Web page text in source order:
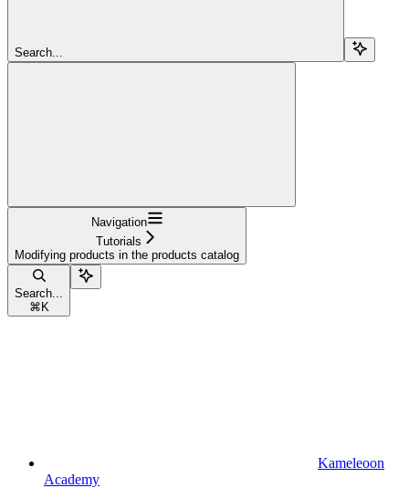
Search...
Navigation
Tutorials
Modifying products in the products catalog
Search...
⌘ K
Kameleoon
Academy